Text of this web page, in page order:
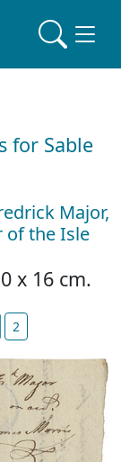
for Sable
Major,
of the Isle
x 16 cm.
2